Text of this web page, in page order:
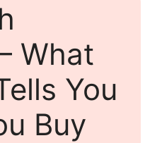
What
You
Buy